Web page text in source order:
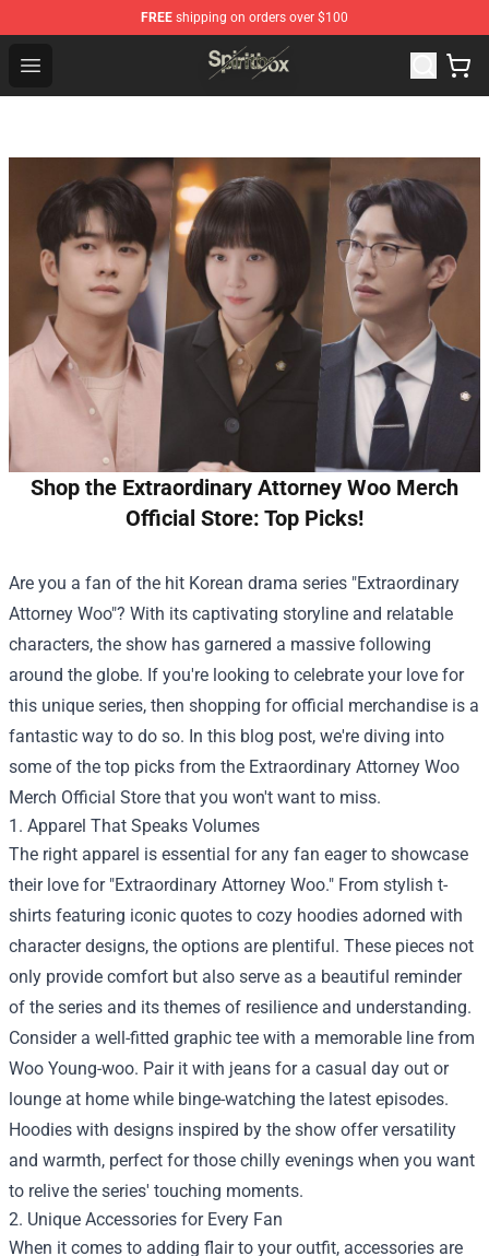
FREE shipping on orders over $100
Open menu
Spiritbox Shop - Official Spiritbox Merchandise Store
Shop the Extraordinary Attorney Woo Merch
Official Store: Top Picks!
Are you a fan of the hit Korean drama series "Extraordinary
Attorney Woo"? With its captivating storyline and relatable
characters, the show has garnered a massive following
around the globe. If you're looking to celebrate your love for
this unique series, then shopping for official merchandise is a
fantastic way to do so. In this blog post, we're diving into
some of the top picks from the Extraordinary Attorney Woo
Merch Official Store that you won't want to miss.
1. Apparel That Speaks Volumes
The right apparel is essential for any fan eager to showcase
their love for "Extraordinary Attorney Woo." From stylish t-
shirts featuring iconic quotes to cozy hoodies adorned with
character designs, the options are plentiful. These pieces not
only provide comfort but also serve as a beautiful reminder
of the series and its themes of resilience and understanding.
Consider a well-fitted graphic tee with a memorable line from
Woo Young-woo. Pair it with jeans for a casual day out or
lounge at home while binge-watching the latest episodes.
Hoodies with designs inspired by the show offer versatility
and warmth, perfect for those chilly evenings when you want
to relive the series' touching moments.
2. Unique Accessories for Every Fan
When it comes to adding flair to your outfit, accessories are